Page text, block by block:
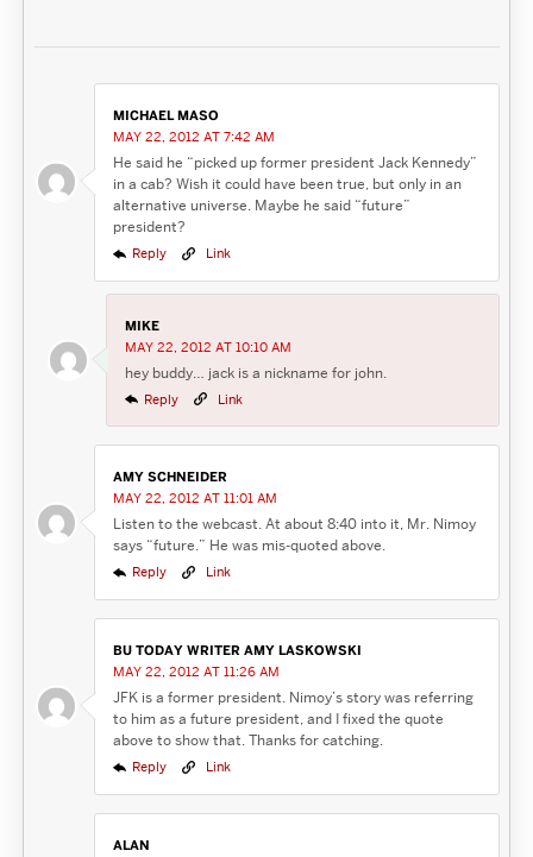
MICHAEL MASO
MAY 22, 2012 AT 7:42 AM
He said he “picked up former president Jack Kennedy”
in a cab? Wish it could have been true, but only in an
alternative universe. Maybe he said “future”
president?
Reply Link
MIKE
MAY 22, 2012 AT 10:10 AM
hey buddy… jack is a nickname for john.
Reply Link
AMY SCHNEIDER
MAY 22, 2012 AT 11:01 AM
Listen to the webcast. At about 8:40 into it, Mr. Nimoy
says “future.” He was mis-quoted above.
Reply Link
BU TODAY WRITER AMY LASKOWSKI
MAY 22, 2012 AT 11:26 AM
JFK is a former president. Nimoy’s story was referring
to him as a future president, and I fixed the quote
above to show that. Thanks for catching.
Reply Link
ALAN